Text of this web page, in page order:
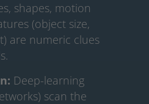
shapes, motion
(object size,
are numeric clues
Deep-learning
scan the